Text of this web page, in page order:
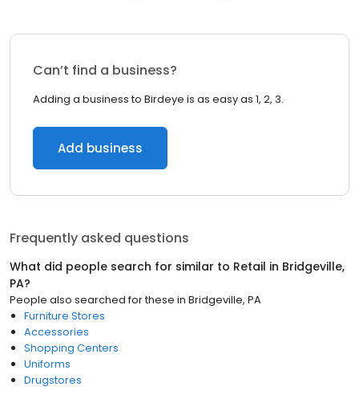
Can’t find a business?
Adding a business to Birdeye is as easy as 1, 2, 3.
Add business
Frequently asked questions
What did people search for similar to Retail in Bridgeville,
PA?
People also searched for these in Bridgeville, PA
Furniture Stores
Accessories
Shopping Centers
Uniforms
Drugstores